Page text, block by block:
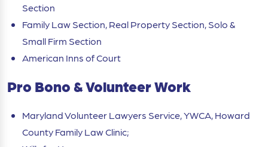
Section
Family Law Section, Real Property Section, Solo &
Small Firm Section
American Inns of Court
Pro Bono & Volunteer Work
Maryland Volunteer Lawyers Service, YWCA, Howard
County Family Law Clinic;